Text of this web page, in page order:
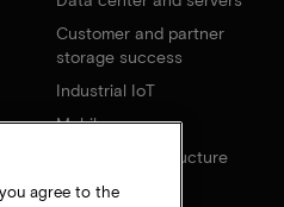
Customer and partner
storage success
Industrial IoT
Mobile
Network infrastructure
agree to the